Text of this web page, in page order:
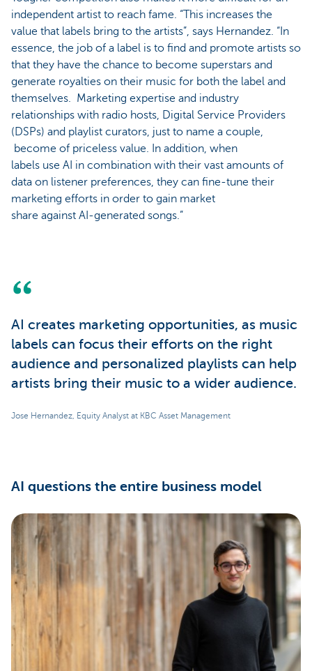
independent artist to reach fame. “This increases the
value that labels bring to the artists”, says Hernandez. “In
essence, the job of a label is to find and promote artists so
that they have the chance to become superstars and
generate royalties on their music for both the label and
themselves. Marketing expertise and industry
relationships with radio hosts, Digital Service Providers
(DSPs) and playlist curators, just to name a couple,
become of priceless value. In addition, when
labels use AI in combination with their vast amounts of
data on listener preferences, they can fine-tune their
marketing efforts in order to gain market
share against AI-generated songs.”
AI creates marketing opportunities, as music
labels can focus their efforts on the right
audience and personalized playlists can help
artists bring their music to a wider audience.
Jose Hernandez, Equity Analyst at KBC Asset Management
AI questions the entire business model